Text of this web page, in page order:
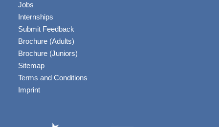
Jobs
Internships
Submit Feedback
Brochure (Adults)
Brochure (Juniors)
Sitemap
Terms and Conditions
Imprint